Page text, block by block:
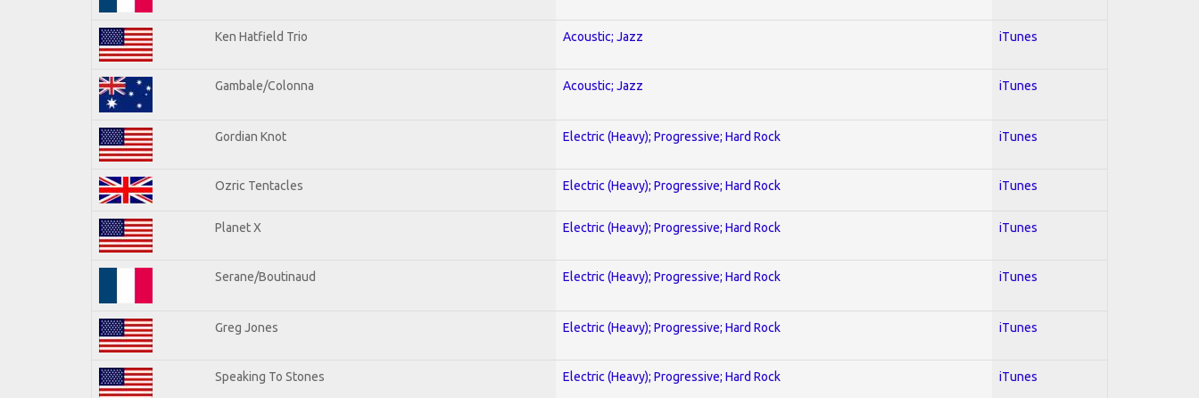
Ken Hatfield Trio Acoustic; Jazz iTunes
Gambale/Colonna Acoustic; Jazz iTunes
Gordian Knot Electric (Heavy); Progressive; Hard Rock iTunes
Ozric Tentacles Electric (Heavy); Progressive; Hard Rock iTunes
Planet X Electric (Heavy); Progressive; Hard Rock iTunes
Serane/Boutinaud Electric (Heavy); Progressive; Hard Rock iTunes
Greg Jones Electric (Heavy); Progressive; Hard Rock iTunes
Speaking To Stones Electric (Heavy); Progressive; Hard Rock iTunes